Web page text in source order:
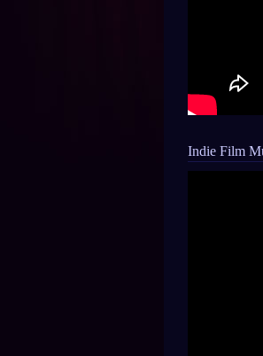
Indie Film